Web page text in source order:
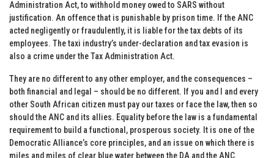
Administration Act, to withhold money owed to SARS without
justification. An offence that is punishable by prison time. If the ANC
acted negligently or fraudulently, it is liable for the tax debts of its
employees. The taxi industry’s under-declaration and tax evasion is
also a crime under the Tax Administration Act.
They are no different to any other employer, and the consequences –
both financial and legal – should be no different. If you and I and every
other South African citizen must pay our taxes or face the law, then so
should the ANC and its allies. Equality before the law is a fundamental
requirement to build a functional, prosperous society. It is one of the
Democratic Alliance’s core principles, and an issue on which there is
miles and miles of clear blue water between the DA and the ANC.